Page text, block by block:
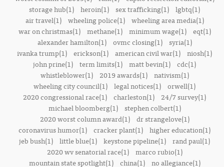
storage hub(1) heroin(1) sex trafficking(1) lgbtq(1)
air travel(1)
wheeling police(1)
wheeling area media(1)
war on christmas(1)
methane(1) minimum wage(1)
eqt(1)
alexander hamilton(1)
ovmc closing(1)
syria(1)
ivanka trump(1) erickson(1) american civil war(1) niosh(1)
john prine(1) term limits(1) matt bevin(1) cdc(1)
whistleblower(1)
2019 awards(1)
nativism(1)
wheeling city council(1) legal notices(1) orwell(1)
2020 congressional race(1) charleston(1)
24/7 survey(1)
michael bloomberg(1)
stephen colbert(1)
2020 worst column award(1)
dr strangelove(1)
coronavirus humor(1) cracker plant(1) higher education(1)
jeb bush(1) little blue(1) keystone pipeline(1) rand paul(1)
2020 wv senatorial race(1)
marco rubio(1)
mountain state spotlight(1)
china(1)
no allegiance(1)